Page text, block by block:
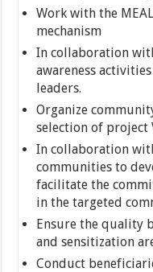
Work with the
mechanism
In collaboration
awareness
leaders.
Organize
selection of project
In collaboration
communities to
facilitate the
in the targeted
Ensure the quality
and sensitization
Conduct